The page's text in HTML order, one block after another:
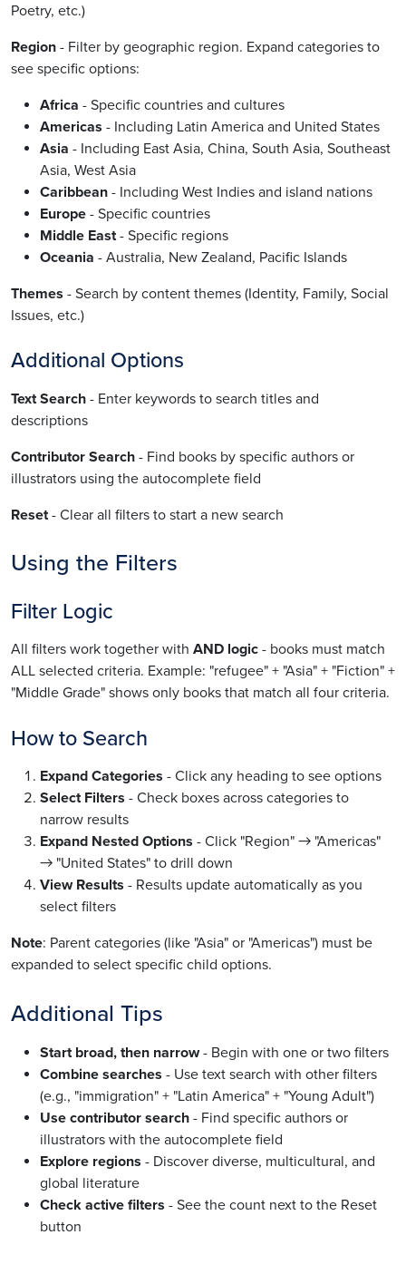
Poetry, etc.)
Region - Filter by geographic region. Expand categories to
see specific options:
Africa - Specific countries and cultures
Americas - Including Latin America and United States
Asia - Including East Asia, China, South Asia, Southeast
Asia, West Asia
Caribbean - Including West Indies and island nations
Europe - Specific countries
Middle East- Specific regions
Oceania - Australia, New Zealand, Pacific Islands
Themes - Search by content themes (Identity, Family, Social
Issues, etc.)
Additional Options
Text Search - Enter keywords to search titles and
descriptions
Contributor Search - Find books by specific authors or
illustrators using the autocomplete field
Reset- Clear all filters to start a new search
Using the Filters
Filter Logic
All filters work together with AND logic - books must match
ALL selected criteria. Example: "refugee" + "Asia" + "Fiction" +
"Middle Grade" shows only books that match all four criteria.
How to Search
Expand Categories - Click any heading to see options
Select Filters - Check boxes across categories to
narrow results
Expand Nested Options - Click "Region" → "Americas"
→ "United States" to drill down
View Results - Results update automatically as you
select filters
Note: Parent categories (like "Asia" or "Americas") must be
expanded to select specific child options.
Additional Tips
Start broad, then narrow- Begin with one or two filters
Combine searches - Use text search with other filters
(e.g., "immigration" + "Latin America" + "Young Adult")
Use contributor search - Find specific authors or
illustrators with the autocomplete field
Explore regions - Discover diverse, multicultural, and
global literature
Check active filters - See the count next to the Reset
button